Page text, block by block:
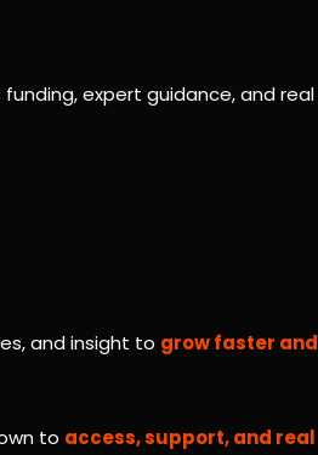
expert guidance, and real
and insight to grow faster and
to access, support, and real